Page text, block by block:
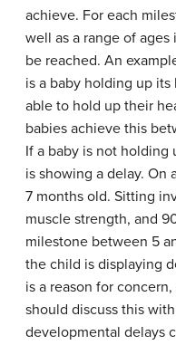
achieve. For each
well as a range of
be reached. An
is a baby holding up its
able to hold up their
babies achieve this
If a baby is not holding
is showing a delay. On
7 months old. Sitting
muscle strength, and
milestone between 5
the child is displaying
is a reason for
should discuss this
developmental delays